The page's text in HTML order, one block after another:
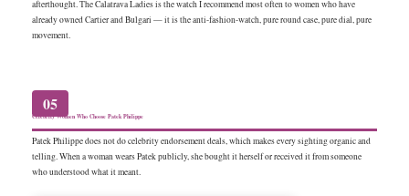
afterthought. The Calatrava Ladies is the watch I recommend most often to women who have
already owned Cartier and Bulgari — it is the anti-fashion-watch, pure round case, pure dial, pure
movement.
05
Celebrity Women Who Choose Patek Philippe
Patek Philippe does not do celebrity endorsement deals, which makes every sighting organic and
telling. When a woman wears Patek publicly, she bought it herself or received it from someone
who understood what it meant.